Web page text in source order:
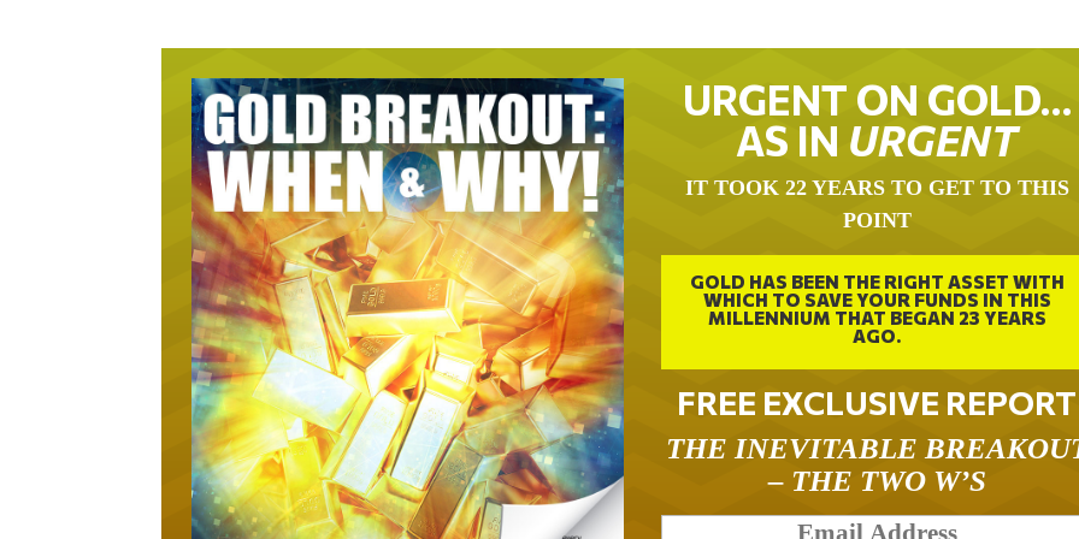
URGENT ON GOLD…
AS IN URGENT
IT TOOK 22 YEARS TO GET TO THIS
POINT
GOLD HAS BEEN THE RIGHT ASSET WITH
WHICH TO SAVE YOUR FUNDS IN THIS
MILLENNIUM THAT BEGAN 23 YEARS
AGO.
FREE EXCLUSIVE REPORT
THE INEVITABLE
– THE TWO W’S